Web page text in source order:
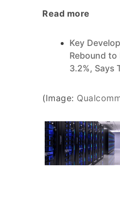
Read more
Key
Rebound
3.2%, Says
(Image: